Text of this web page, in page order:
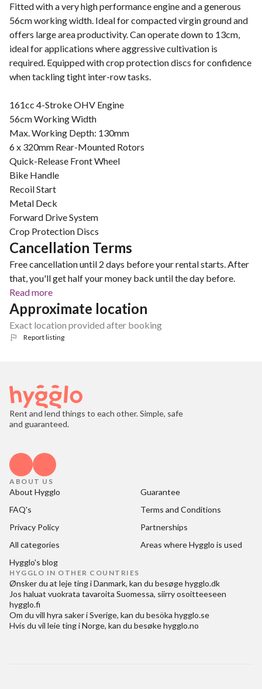
Fitted with a very high performance engine and a generous
56cm working width. Ideal for compacted virgin ground and
offers large area productivity. Can operate down to 13cm,
ideal for applications where aggressive cultivation is
required. Equipped with crop protection discs for confidence
when tackling tight inter-row tasks.
161cc 4-Stroke OHV Engine
56cm Working Width
Max. Working Depth: 130mm
6 x 320mm Rear-Mounted Rotors
Quick-Release Front Wheel
Bike Handle
Recoil Start
Metal Deck
Forward Drive System
Crop Protection Discs
Cancellation Terms
Free cancellation until 2 days before your rental starts. After
that, you'll get half your money back until the day before.
Read more
Approximate location
Exact location provided after booking
Report listing
Rent and lend things to each other. Simple, safe
and guaranteed.
ABOUT US
About Hygglo
Guarantee
FAQ's
Terms and Conditions
Privacy Policy
Partnerships
All categories
Areas where Hygglo is used
Hygglo's blog
HYGGLO IN OTHER COUNTRIES
Ønsker du at leje ting i Danmark, kan du besøgehygglo.dk
Jos haluat vuokrata tavaroita Suomessa, siirry osoitteeseen
hygglo.fi
Om du vill hyra saker i Sverige, kan du besöka hygglo.se
Hvis du vil leie ting i Norge, kan du besøkehygglo.no